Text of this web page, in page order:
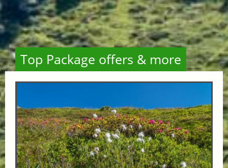
Top Package offers & more